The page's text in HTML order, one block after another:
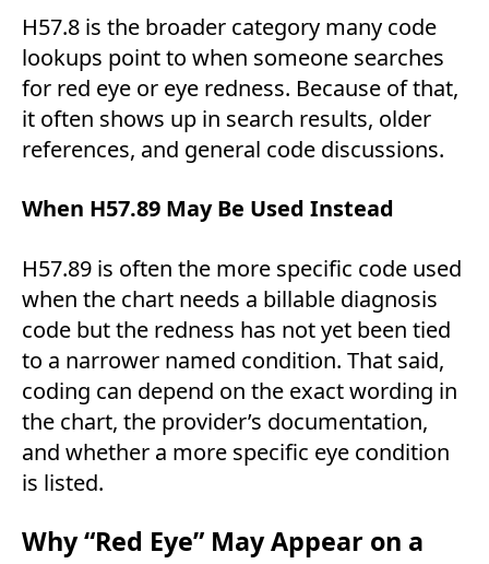
H57.8 is the broader category many code
lookups point to when someone searches
for red eye or eye redness. Because of that,
it often shows up in search results, older
references, and general code discussions.
When H57.89 May Be Used Instead
H57.89 is often the more specific code used
when the chart needs a billable diagnosis
code but the redness has not yet been tied
to a narrower named condition. That said,
coding can depend on the exact wording in
the chart, the provider’s documentation,
and whether a more specific eye condition
is listed.
Why “Red Eye” May Appear on a